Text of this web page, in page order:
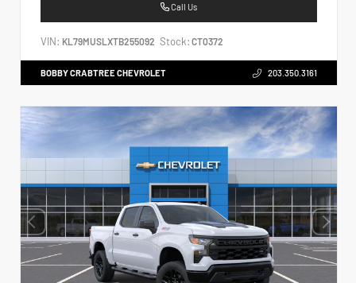
Call Us
VIN: KL79MUSLXTB255092 Stock: CT0372
BOBBY CRABTREE CHEVROLET 203.350.3161